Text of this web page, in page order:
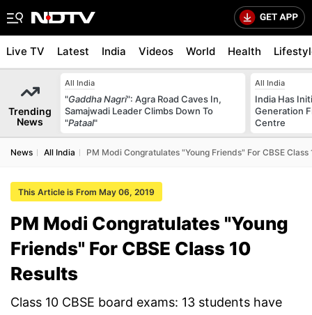
Live TV Latest India Videos World Health
Trending
News
All India
"Gaddha Nagri": Agra Road Caves In,
Samajwadi Leader Climbs Down To
"Pataal"
All India
India Has
Generation
Centre
News All India PM Modi Congratulates "Young Friends" For CBSE Class
This Article is From May 06, 2019
PM Modi Congratulates "Young
Friends" For CBSE Class 10
Results
Class 10 CBSE board exams: 13 students have